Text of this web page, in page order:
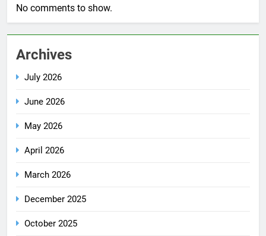
No comments to show.
Archives
July 2026
June 2026
May 2026
April 2026
March 2026
December 2025
October 2025